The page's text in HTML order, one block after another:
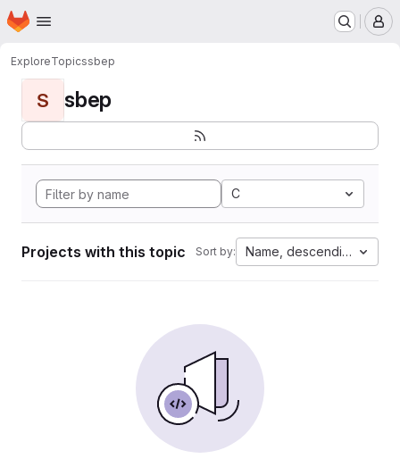
Skip to main content
Homepage
ExploreTopicssbep
S sbep
C
Projects with this topic Sort by: Name, descending